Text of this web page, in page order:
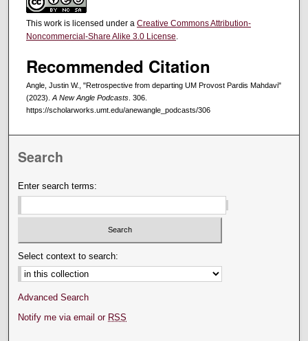
This work is licensed under a Creative Commons Attribution-
Noncommercial-Share Alike 3.0 License
Recommended Citation
Angle, Justin W., "Retrospective from departing UM Provost Pardis Mahdavi"
(2023). A New Angle Podcasts . 306.
https://scholarworks.umt.edu/anewangle_podcasts/306
Search
Enter search terms:
Select context to search:
Advanced Search
Notify me via email or RSS